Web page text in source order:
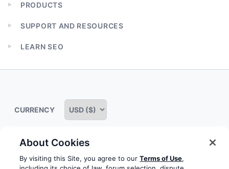
Expand
menu
PRODUCTS
Expand
menu
SUPPORT AND RESOURCES
Expand
menu
LEARN SEO
Some rights reserved Privacy notice Terms of service
CURRENCY
About Cookies
By visiting this Site, you agree to ourTerms of Use,